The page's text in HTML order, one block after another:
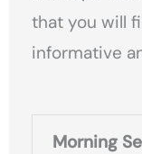
that you will
informative
Morning